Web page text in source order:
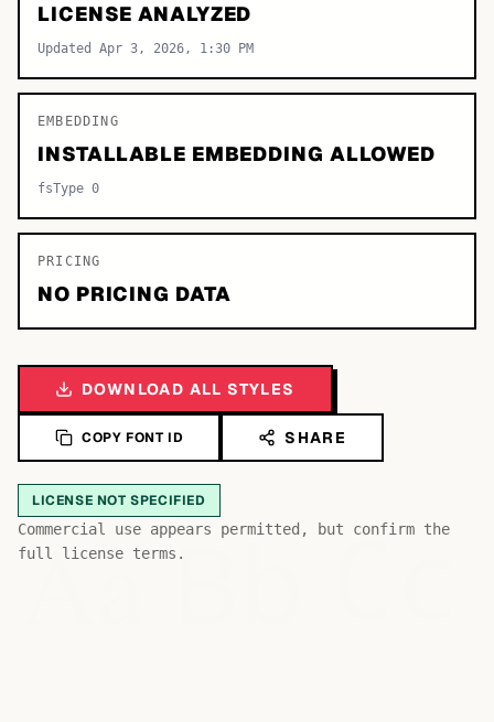
LICENSE ANALYZED
Updated Apr 3, 2026, 1:30 PM
EMBEDDING
INSTALLABLE EMBEDDING ALLOWED
fsType 0
PRICING
NO PRICING DATA
DOWNLOAD ALL STYLES
COPY FONT ID SHARE
LICENSE NOT SPECIFIED
Commercial use appears permitted, but confirm the
full license terms.
AaBb